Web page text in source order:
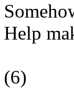
Help
(6)